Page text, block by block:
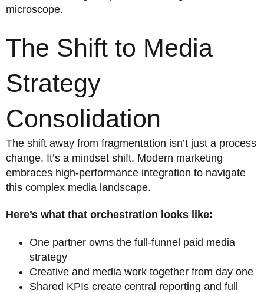
microscope.
The Shift to Media
Strategy
Consolidation
The shift away from fragmentation isn’t just a process
change. It’s a mindset shift. Modern marketing
embraces high-performance integration to navigate
this complex media landscape.
Here’s what that orchestration looks like:
One partner owns the full-funnel paid media
strategy
Creative and media work together from day one
Shared KPIs create central reporting and full